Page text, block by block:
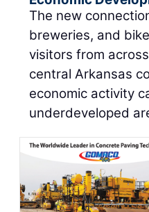
The new
breweries, and
visitors from
central Arkansas
economic activity
underdeveloped